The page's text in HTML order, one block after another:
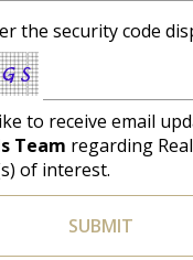
the security code
to receive email
Team regarding
of interest.
SUBMIT